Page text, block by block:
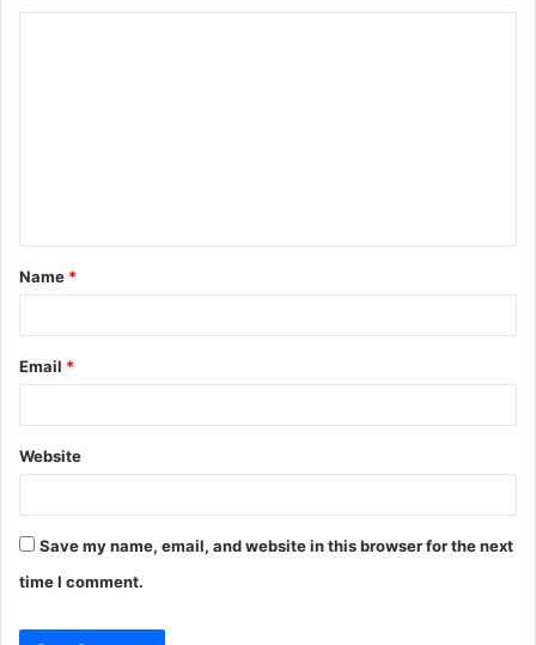
t
*
Name *
Email *
Website
Save my name, email, and website in this browser for the next
time I comment.